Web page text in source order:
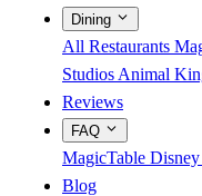
Dining
All Restaurants
Studios Animal
Reviews
FAQ
MagicTable
Blog